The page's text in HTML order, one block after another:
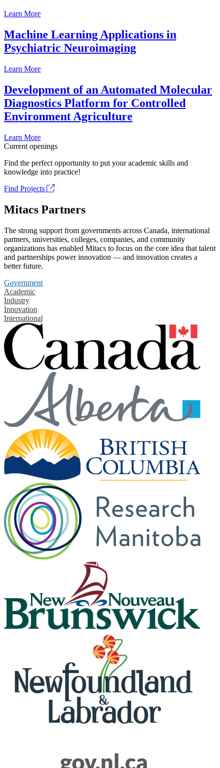
Learn More
Machine Learning Applications in
Psychiatric Neuroimaging
Learn More
Development of an Automated Molecular
Diagnostics Platform for Controlled
Environment Agriculture
Learn More
Current openings
Find the perfect opportunity to put your academic skills and
knowledge into practice!
Find Projects
Mitacs Partners
The strong support from governments across Canada, international
partners, universities, colleges, companies, and community
organizations has enabled Mitacs to focus on the core idea that talent
and partnerships power innovation — and innovation creates a
better future.
Government
Academic
Industry
Innovation
International